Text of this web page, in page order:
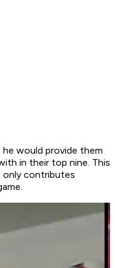
he would provide them
in their top nine. This
contributes